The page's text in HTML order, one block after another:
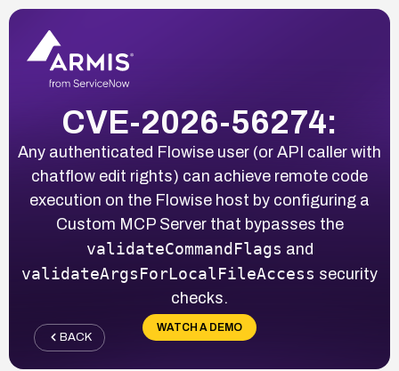
CVE-2026-56274:
Any authenticated Flowise user (or API caller with
chatflow edit rights) can achieve remote code
execution on the Flowise host by configuring a
Custom MCP Server that bypasses the
validateCommandFlags and
validateArgsForLocalFileAccess security
checks.
WATCH A DEMO
BACK